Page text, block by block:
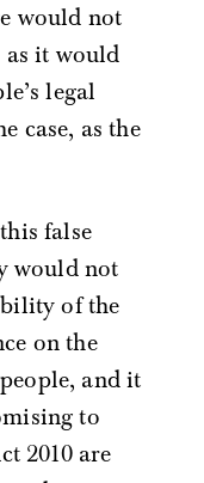
would not
as it would
legal
case, as the
false
would not
of the
on the
and it
to
2010 are